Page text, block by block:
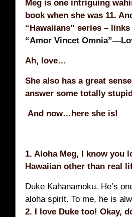
Meg is one intriguing
book when she was 11.
“Hawaiians” series –
“Amor Vincet
Ah, love…
She also has a great
answer some totally
And now…here she is!
1. Aloha Meg, I know you
Hawaiian other than real
Duke Kahanamoku. He’s
aloha spirit. To me, he is
2. I love Duke too! Okay, d